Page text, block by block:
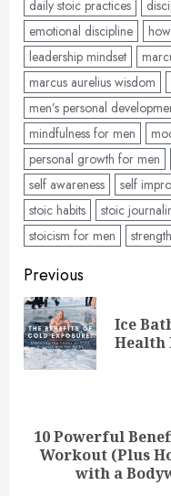
daily stoic practices
emotional discipline
leadership mindset
marcus aurelius wisdom
men’s personal
mindfulness for men
personal growth for men
self awareness
self
stoic habits
stoic
stoicism for men
Post
navigation
Previous
Ice
Health
Next
10 Powerful
Workout (Plus
with a